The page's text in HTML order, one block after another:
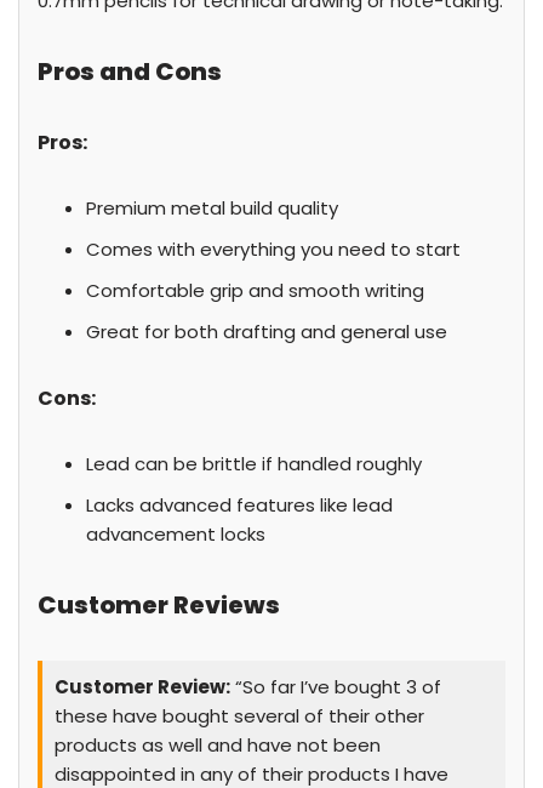
Pros and Cons
Pros:
Premium metal build quality
Comes with everything you need to start
Comfortable grip and smooth writing
Great for both drafting and general use
Cons:
Lead can be brittle if handled roughly
Lacks advanced features like lead
advancement locks
Customer Reviews
Customer Review:“So far I’ve bought 3 of
these have bought several of their other
products as well and have not been
disappointed in any of their products I have